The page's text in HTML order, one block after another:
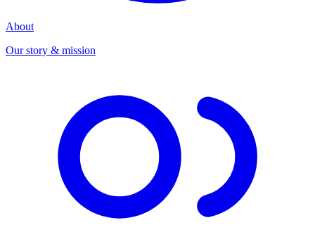
About
Our story & mission